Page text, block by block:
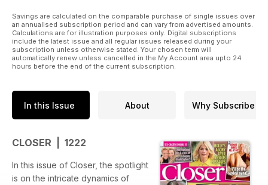
Savings are calculated on the comparable purchase of single issues over
an annualised subscription period and can vary from advertised amounts.
Calculations are for illustration purposes only. Digital subscriptions
include the latest issue and all regular issues released during your
subscription unless otherwise stated. Your chosen term will
automatically renew unless cancelled in the My Account area upto 24
hours before the end of the current subscription.
In this Issue About Why Subscribe
CLOSER | 1222
In this issue of Closer, the spotlight
is on the intricate dynamics of